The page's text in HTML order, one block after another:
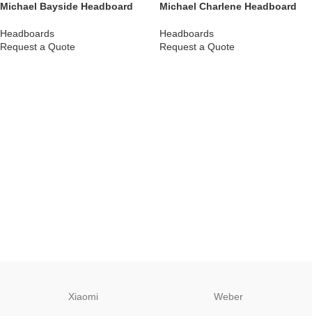
Michael Bayside Headboard
Headboards
Request a Quote
Michael Charlene Headboard
Headboards
Request a Quote
Xiaomi Weber